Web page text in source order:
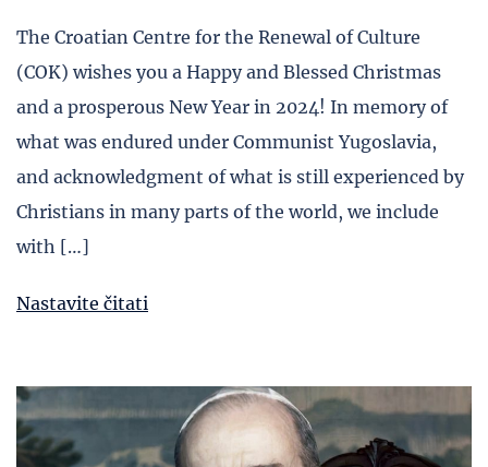
The Croatian Centre for the Renewal of Culture
(COK) wishes you a Happy and Blessed Christmas
and a prosperous New Year in 2024! In memory of
what was endured under Communist Yugoslavia,
and acknowledgment of what is still experienced by
Christians in many parts of the world, we include
with […]
Nastavite čitati